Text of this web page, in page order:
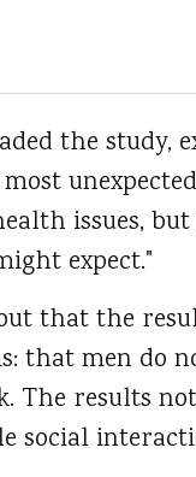
the
issues,
expect."
that the
that men do
The results
social